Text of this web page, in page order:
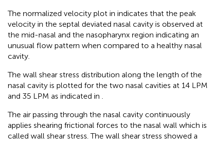
The normalized velocity plot in indicates that the peak
velocity in the septal deviated nasal cavity is observed at
the mid-nasal and the nasopharynx region indicating an
unusual flow pattern when compared to a healthy nasal
cavity.
The wall shear stress distribution along the length of the
nasal cavity is plotted for the two nasal cavities at 14 LPM
and 35 LPM as indicated in
The air passing through the nasal cavity continuously
applies shearing frictional forces to the nasal wall which is
called wall shear stress. The wall shear stress showed a